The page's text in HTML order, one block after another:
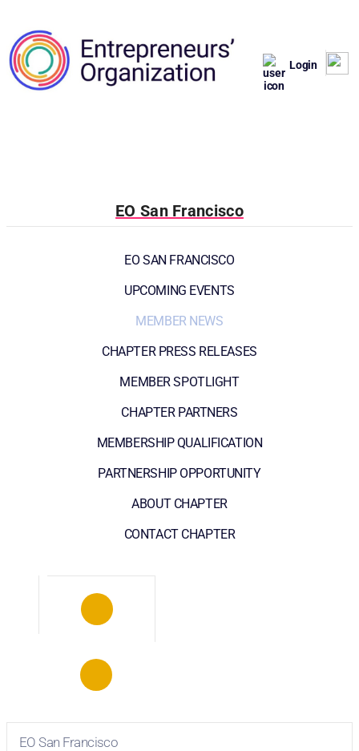
Login
EO San Francisco
EO SAN FRANCISCO
UPCOMING EVENTS
MEMBER NEWS
CHAPTER PRESS RELEASES
MEMBER SPOTLIGHT
CHAPTER PARTNERS
MEMBERSHIP QUALIFICATION
PARTNERSHIP OPPORTUNITY
ABOUT CHAPTER
CONTACT CHAPTER
EO San Francisco